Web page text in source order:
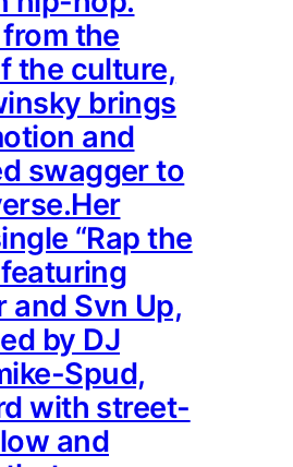
the
the culture,
brings
and
swagger to
“Rap the
and Svn Up,
by DJ
Spud,
with street-
and